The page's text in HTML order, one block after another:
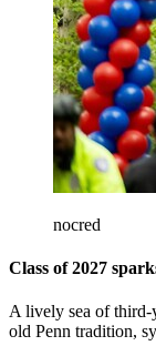
nocred
Class of 2027
A lively sea of third-
old Penn tradition,